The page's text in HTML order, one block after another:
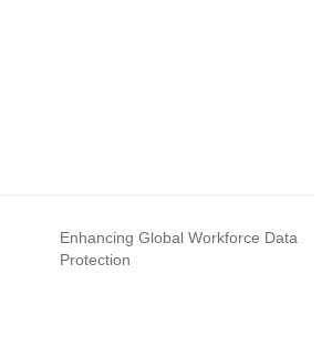
Enhancing Global Workforce Data
Protection